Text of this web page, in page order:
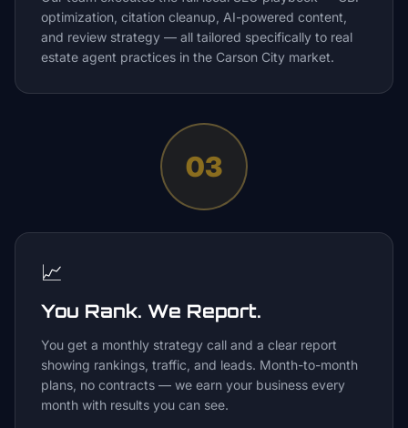
optimization, citation cleanup, AI-powered content,
and review strategy — all tailored specifically to real
estate agent practices in the Carson City market.
03
📈
You Rank. We Report.
You get a monthly strategy call and a clear report
showing rankings, traffic, and leads. Month-to-month
plans, no contracts — we earn your business every
month with results you can see.